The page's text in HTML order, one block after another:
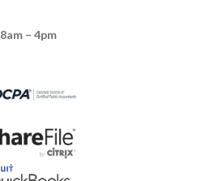
8am – 4pm